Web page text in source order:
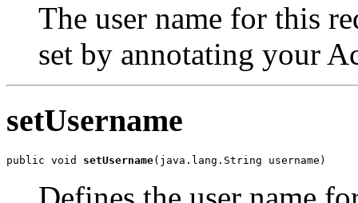
The user name for this
set by annotating your
setUsername
public void setUsername(java.lang.String username)